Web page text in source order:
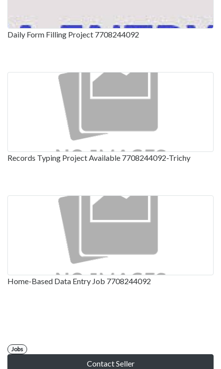
Daily Form Filling Project 7708244092
Records Typing Project Available 7708244092-Trichy
Home-Based Data Entry Job 7708244092
Jobs
Contact Seller